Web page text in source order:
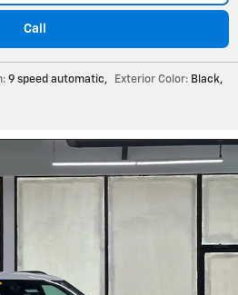
Call
9 speed automatic, Exterior Color: Black,